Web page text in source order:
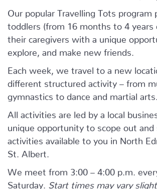
Our popular Travelling Tots program
toddlers (from 16 months to 4 years
their caregivers with a unique
explore, and make new friends.
Each week, we travel to a new
different structured activity – from
gymnastics to dance and martial arts.
All activities are led by a local
unique opportunity to scope out and
activities available to you in North
St. Albert.
We meet from 3:00 – 4:00 p.m.
Saturday.
Start times may vary